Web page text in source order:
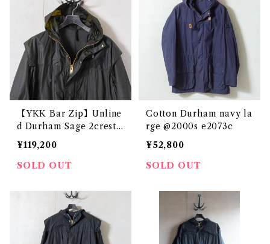
【YKK Bar Zip】Unline
d Durham Sage 2crest
c42 @1985 e2738c
¥119,200
SOLD OUT
Cotton Durham navy la
rge @2000s e2073c
¥52,800
SOLD OUT